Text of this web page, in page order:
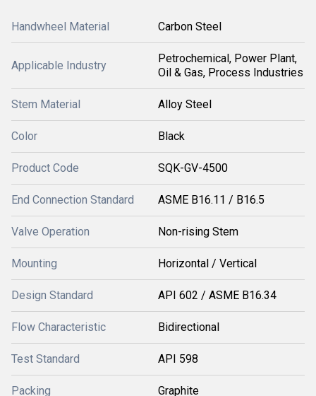
Handwheel Material Carbon Steel
Applicable Industry
Petrochemical, Power Plant,
Oil & Gas, Process Industries
Stem Material Alloy Steel
Color Black
Product Code SQK-GV-4500
End Connection Standard ASME B16.11 / B16.5
Valve Operation Non-rising Stem
Mounting Horizontal / Vertical
Design Standard API 602 / ASME B16.34
Flow Characteristic Bidirectional
Test Standard API 598
Packing Graphite